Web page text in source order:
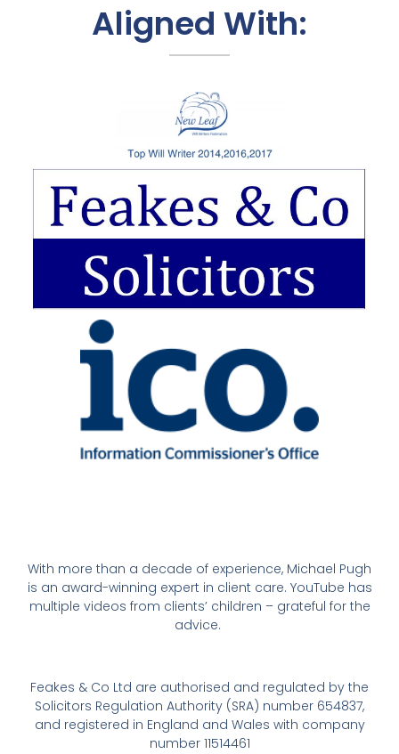
Aligned With:
With more than a decade of experience, Michael Pugh
is an award-winning expert in client care. YouTube has
multiple videos from clients’ children – grateful for the
advice.
Feakes & Co Ltd are authorised and regulated by the
Solicitors Regulation Authority (SRA) number 654837,
and registered in England and Wales with company
number 11514461